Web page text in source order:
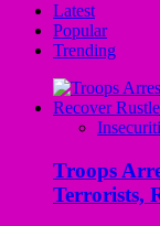
Latest
Popular
Trending
Troops
Terrorists,